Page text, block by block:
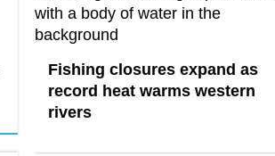
Fishing closures expand as
record heat warms western
rivers